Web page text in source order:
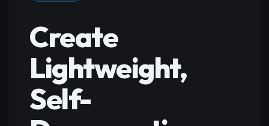
Create
Lightweight,
Self-